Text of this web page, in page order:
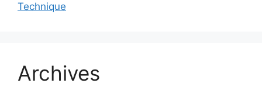
Technique
Archives